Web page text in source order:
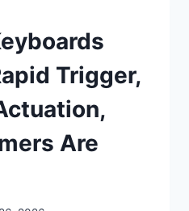
Trigger,
Are